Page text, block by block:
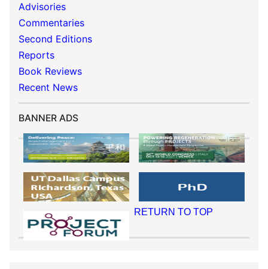
Advisories
Commentaries
Second Editions
Reports
Book Reviews
Recent News
BANNER ADS
RETURN TO TOP